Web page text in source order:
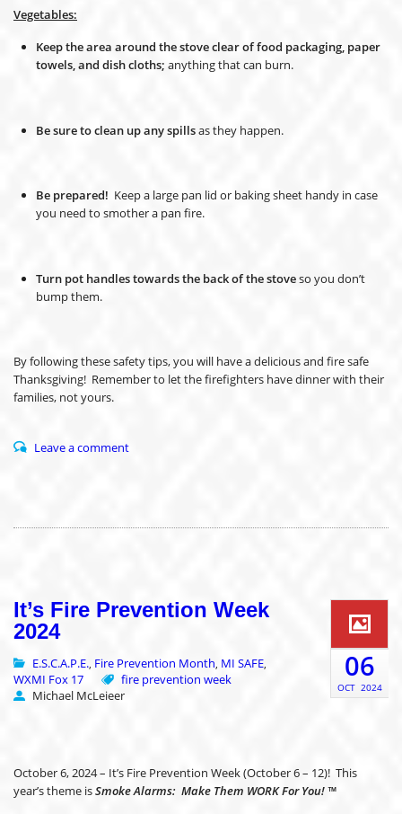
Vegetables:
Keep the area around the stove clear of food packaging, paper
towels, and dish cloths; anything that can burn.
Be sure to clean up any spillsas they happen.
Be prepared! Keep a large pan lid or baking sheet handy in case
you need to smother a pan fire.
Turn pot handles towards the back of the stoveso you don’t
bump them.
By following these safety tips, you will have a delicious and fire safe
Thanksgiving! Remember to let the firefighters have dinner with their
families, not yours.
Leave a comment
It’s Fire Prevention Week
2024
E.S.C.A.P.E., Fire Prevention Month, MI SAFE,
WXMI Fox 17
fire prevention week
Michael McLeieer
06
OCT 2024
October 6, 2024 – It’s Fire Prevention Week (October 6 – 12)! This
year’s theme isSmoke Alarms: Make Them WORK For You! ™